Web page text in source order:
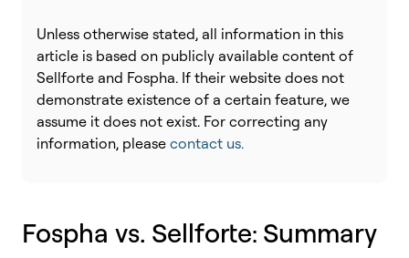
Unless otherwise stated, all information in this
article is based on publicly available content of
Sellforte and Fospha. If their website does not
demonstrate existence of a certain feature, we
assume it does not exist. For correcting any
information, please contact us.
Fospha vs. Sellforte: Summary